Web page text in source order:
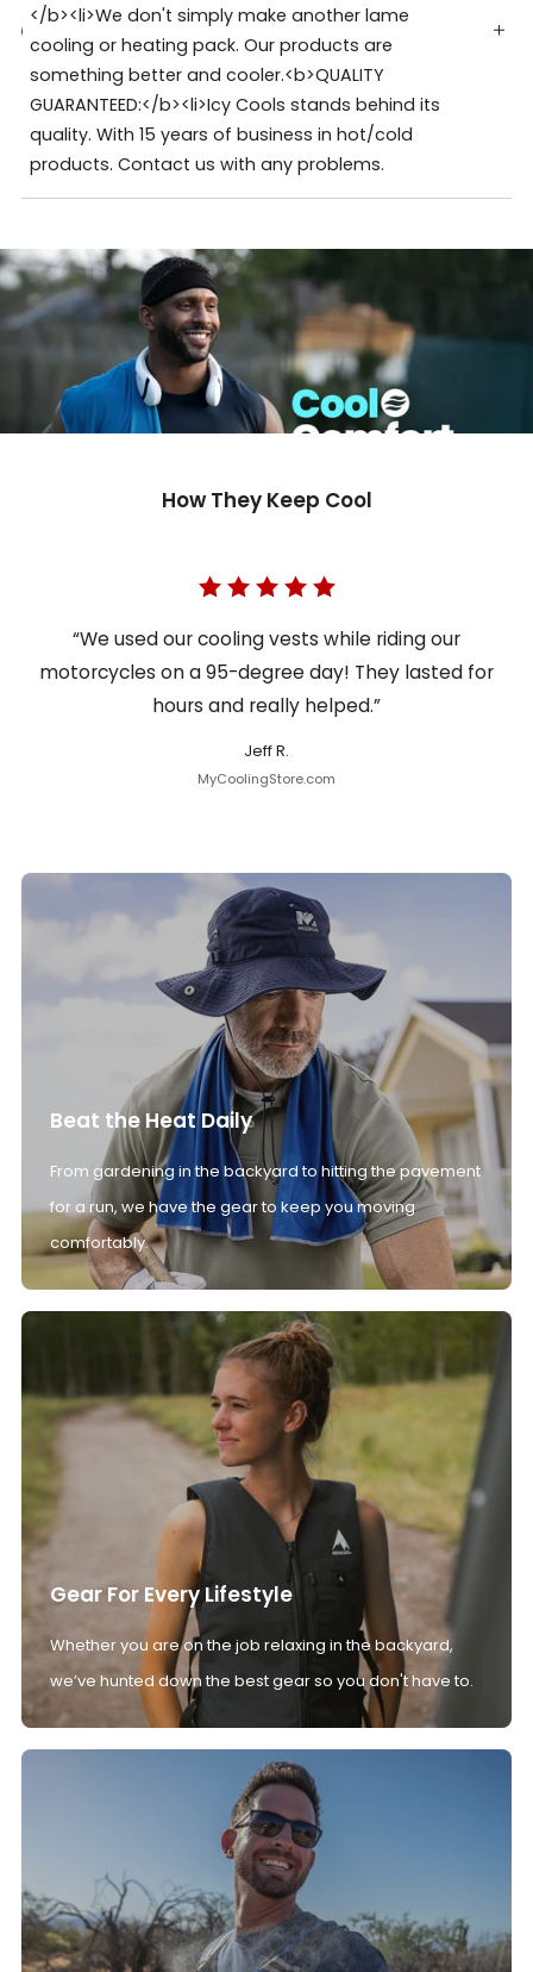
</b><li>We don't simply make another lame
cooling or heating pack. Our products are
something better and cooler.<b>QUALITY
GUARANTEED:</b><li>Icy Cools stands behind its
quality. With 15 years of business in hot/cold
products. Contact us with any problems.
How They Keep Cool
“We used our cooling vests while riding our
motorcycles on a 95-degree day! They lasted for
hours and really helped.”
Jeff R.
MyCoolingStore.com
Beat the Heat Daily
From gardening in the backyard to hitting the pavement
for a run, we have the gear to keep you moving
comfortably.
Gear For Every Lifestyle
Whether you are on the job relaxing in the backyard,
we’ve hunted down the best gear so you don't have to.